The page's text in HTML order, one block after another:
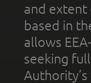
and
based in
allows
seeking